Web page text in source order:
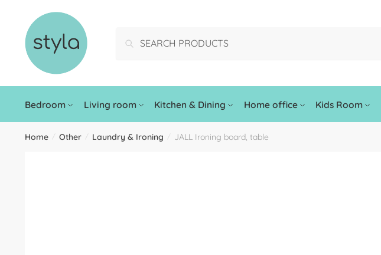
Search
Bedroom Living room Kitchen & Dining Home office Kids Room
Home / Other / Laundry & Ironing / JALL Ironing board, table